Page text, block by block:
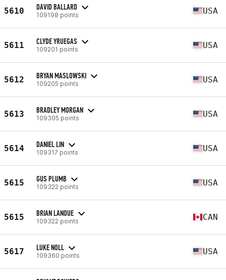
5610 DAVID BALLARD
109198 points USA
5611 CLYDE YRUEGAS
109201 points USA
5612 BRYAN MASLOWSKI
109205 points USA
5613 BRADLEY MORGAN
109305 points USA
5614 DANIEL LIN
109317 points USA
5615 GUS PLUMB
109322 points USA
5615 BRIAN LANOUE
109322 points CAN
5617 LUKE NOLL
109360 points USA